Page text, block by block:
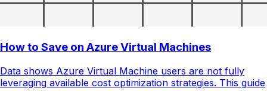
How to Save on Azure Virtual Machines
Data shows Azure Virtual Machine users are not fully
leveraging available cost optimization strategies. This guide